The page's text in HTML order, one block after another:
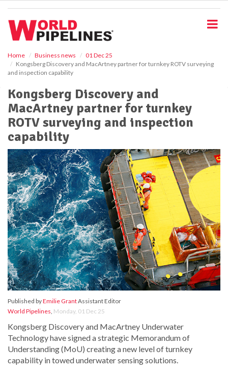
Home Business news
01 Dec 25
Kongsberg Discovery and MacArtney partner for turnkey ROTV surveying
and inspection capability
Kongsberg Discovery and
MacArtney partner for turnkey
ROTV surveying and inspection
capability
Published byEmilie GrantAssistant Editor
World Pipelines, Monday, 01 Dec 25
Kongsberg Discovery and MacArtney Underwater
Technology have signed a strategic Memorandum of
Understanding (MoU) creating a new level of turnkey
capability in towed underwater sensing solutions.